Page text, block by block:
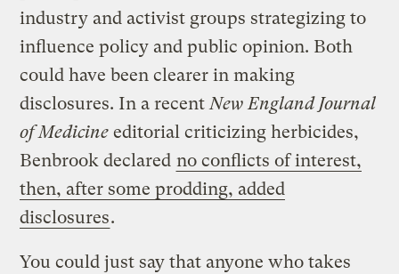
industry and activist groups strategizing to
influence policy and public opinion. Both
could have been clearer in making
disclosures. In a recentNew England Journal
of Medicine editorial criticizing herbicides,
Benbrook declared no conflicts of interest,
then, after some prodding, added
disclosures.
You could just say that anyone who takes